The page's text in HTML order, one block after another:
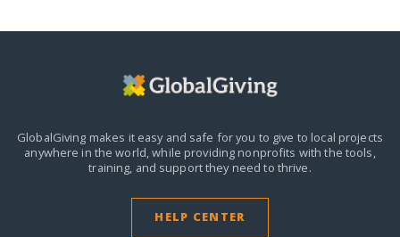
GlobalGiving makes it easy and safe for you to give to local projects
anywhere in the world, while providing nonprofits with the tools,
training, and support they need to thrive.
HELP CENTER